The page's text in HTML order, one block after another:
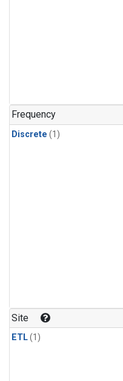
Frequency
Discrete (1)
Site
ETL(1)